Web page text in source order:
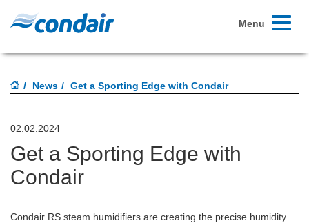
Toggle
Menu
News Get a Sporting Edge with Condair
02.02.2024
Get a Sporting Edge with
Condair
Condair RS steam humidifiers are creating the precise humidity